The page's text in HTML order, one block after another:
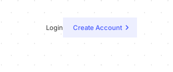
Login Create Account